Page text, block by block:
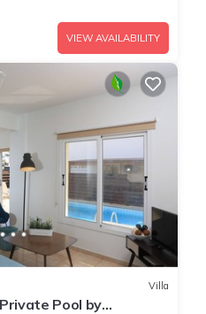
VIEW AVAILABILITY
Villa
Pool by